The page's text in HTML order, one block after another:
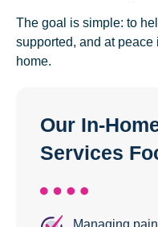
The goal is simple: to
supported, and at
home.
Our In-
Services